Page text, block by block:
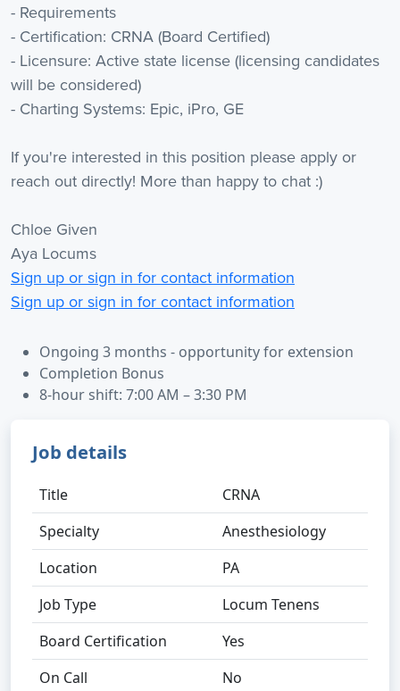
- Requirements
- Certification: CRNA (Board Certified)
- Licensure: Active state license (licensing candidates
will be considered)
- Charting Systems: Epic, iPro, GE
If you're interested in this position please apply or
reach out directly! More than happy to chat :)
Chloe Given
Aya Locums
Sign up or sign in for contact information
Sign up or sign in for contact information
Ongoing 3 months - opportunity for extension
Completion Bonus
8-hour shift: 7:00 AM – 3:30 PM
Job details
Title
CRNA
Specialty
Anesthesiology
Location
PA
Job Type
Locum Tenens
Board Certification
Yes
On Call
No